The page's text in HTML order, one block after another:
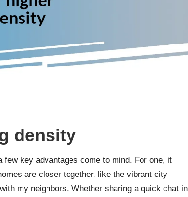
density
key advantages come to mind. For one, it
are closer together, like the vibrant city
my neighbors. Whether sharing a quick chat in